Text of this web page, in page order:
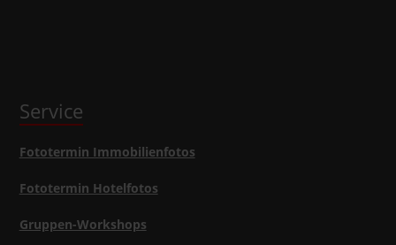
Service
Fototermin Immobilienfotos
Fototermin Hotelfotos
Gruppen-Workshops